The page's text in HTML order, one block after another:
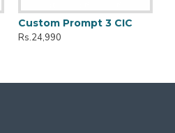
Custom Prompt 3 CIC
Rs.24,990